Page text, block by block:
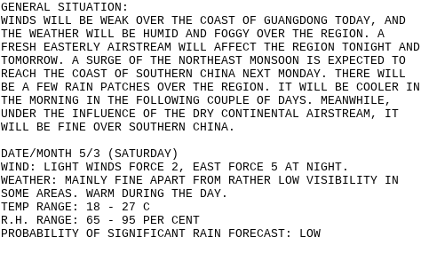
GENERAL SITUATION:
WINDS WILL BE WEAK OVER THE COAST OF GUANGDONG TODAY, AND
THE WEATHER WILL BE HUMID AND FOGGY OVER THE REGION. A
FRESH EASTERLY AIRSTREAM WILL AFFECT THE REGION TONIGHT AND
TOMORROW. A SURGE OF THE NORTHEAST MONSOON IS EXPECTED TO
REACH THE COAST OF SOUTHERN CHINA NEXT MONDAY. THERE WILL
BE A FEW RAIN PATCHES OVER THE REGION. IT WILL BE COOLER IN
THE MORNING IN THE FOLLOWING COUPLE OF DAYS. MEANWHILE,
UNDER THE INFLUENCE OF THE DRY CONTINENTAL AIRSTREAM, IT
WILL BE FINE OVER SOUTHERN CHINA.
DATE/MONTH 5/3 (SATURDAY)
WIND: LIGHT WINDS FORCE 2, EAST FORCE 5 AT NIGHT.
WEATHER: MAINLY FINE APART FROM RATHER LOW VISIBILITY IN
SOME AREAS. WARM DURING THE DAY.
TEMP RANGE: 18 - 27 C
R.H. RANGE: 65 - 95 PER CENT
PROBABILITY OF SIGNIFICANT RAIN FORECAST: LOW